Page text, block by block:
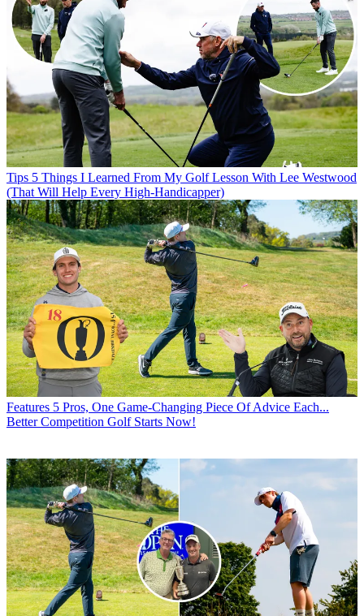
Tips 5 Things I Learned From My Golf Lesson With Lee Westwood
(That Will Help Every High-Handicapper)
Features 5 Pros, One Game-Changing Piece Of Advice Each...
Better Competition Golf Starts Now!